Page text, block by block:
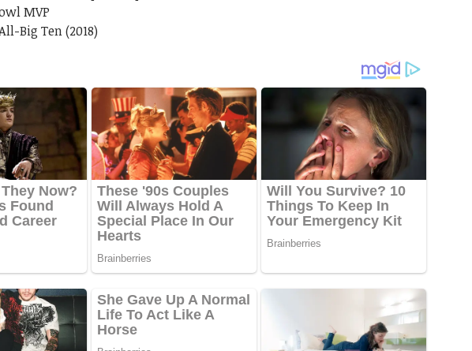
MVP
Big Ten (2018)